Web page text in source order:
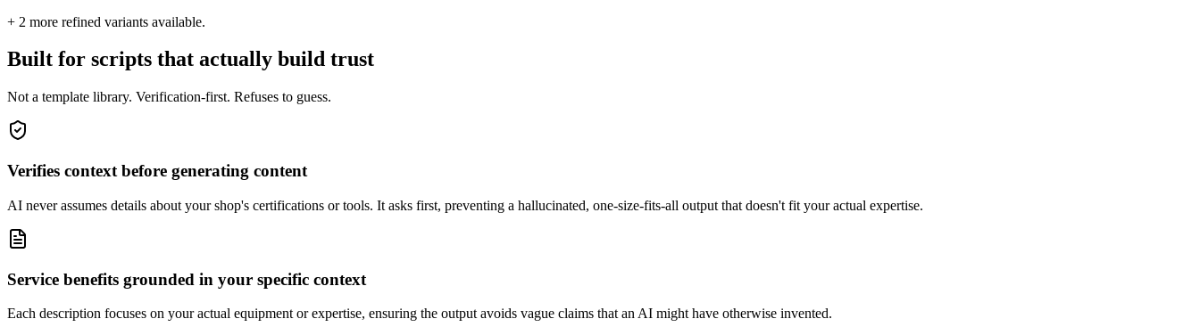
+ 2 more refined variants available.
Built for scripts that actually build trust
Not a template library. Verification-first. Refuses to guess.
Verifies context before generating content
AI never assumes details about your shop's certifications or tools. It asks first, preventing a hallucinated, one-size-fits-all output that doesn't fit your actual expertise.
Service benefits grounded in your specific context
Each description focuses on your actual equipment or expertise, ensuring the output avoids vague claims that an AI might have otherwise invented.